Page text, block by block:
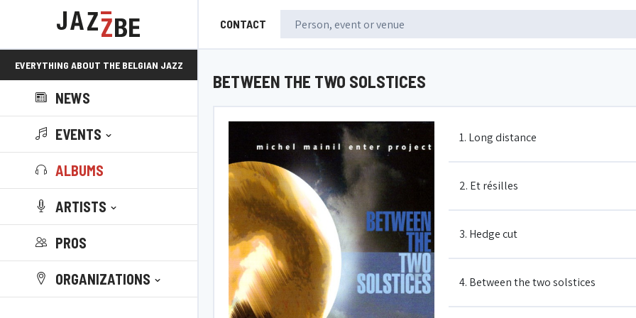
CONTACT
EVERYTHING ABOUT THE BELGIAN JAZZ
SCENE!
NEWS
EVENTS
ALBUMS
ARTISTS
PROS
ORGANIZATIONS
BETWEEN THE TWO SOLSTICES
1. Long distance
2. Et résilles
3. Hedge cut
4. Between the two solstices